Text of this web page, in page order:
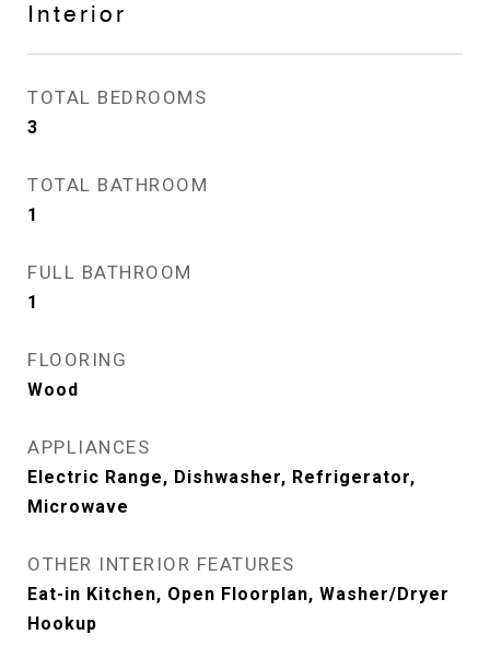
Interior
TOTAL BEDROOMS
3
TOTAL BATHROOM
1
FULL BATHROOM
1
FLOORING
Wood
APPLIANCES
Electric Range, Dishwasher, Refrigerator,
Microwave
OTHER INTERIOR FEATURES
Eat-in Kitchen, Open Floorplan, Washer/Dryer
Hookup